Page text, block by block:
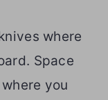
where
Space
you